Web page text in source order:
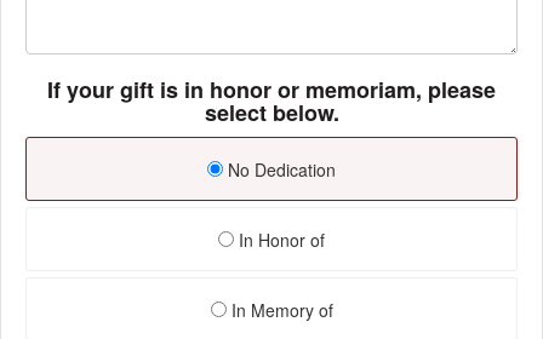
If your gift is in honor or memoriam, please
select below.
No Dedication
In Honor of
In Memory of